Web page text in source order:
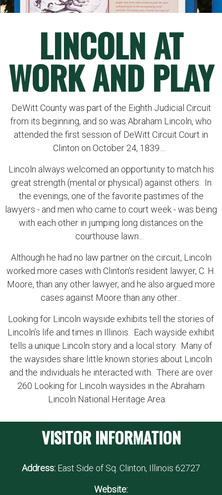
LINCOLN AT
WORK AND PLAY
DeWitt County was part of the Eighth Judicial Circuit
from its beginning, and so was Abraham Lincoln, who
attended the first session of DeWitt Circuit Court in
Clinton on October 24, 1839....
Lincoln always welcomed an opportunity to match his
great strength (mental or physical) against others. In
the evenings, one of the favorite pastimes of the
lawyers - and men who came to court week - was being
with each other in jumping long distances on the
courthouse lawn...
Although he had no law partner on the circuit, Lincoln
worked more cases with Clinton's resident lawyer, C. H.
Moore, than any other lawyer, and he also argued more
cases against Moore than any other...
Looking for Lincoln wayside exhibits tell the stories of
Lincoln’s life and times in Illinois. Each wayside exhibit
tells a unique Lincoln story and a local story. Many of
the waysides share little known stories about Lincoln
and the individuals he interacted with. There are over
260 Looking for Lincoln waysides in the Abraham
Lincoln National Heritage Area.
VISITOR INFORMATION
Address: East Side of Sq. Clinton, Illinois 62727
Website: